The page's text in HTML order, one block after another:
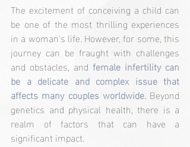
The excitement of conceiving a child can
be one of the most thrilling experiences
in a woman's life. However, for some, this
journey can be fraught with challenges
and obstacles, and female infertility can
be a delicate and complex issue that
affects many couples worldwide. Beyond
genetics and physical health, there is a
realm of factors that can have a
significant impact.